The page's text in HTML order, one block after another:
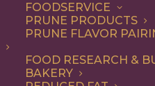
FOODSERVICE
PRUNE PRODUCTS
PRUNE FLAVOR
FOOD RESEARCH &
BAKERY
BEVERAGES
DINNER